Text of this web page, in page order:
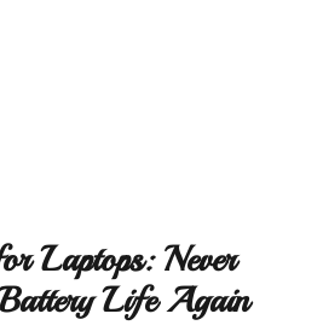
Laptops: Never
Life Again